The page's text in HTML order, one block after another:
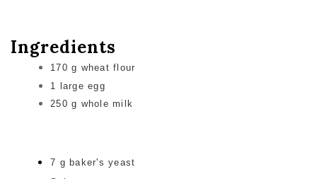
Ingredients
170 g wheat flour
1 large egg
250 g whole milk
7 g baker's yeast